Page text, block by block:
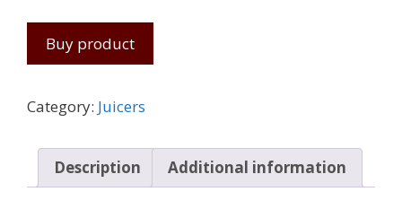
Buy product
Category: Juicers
Description Additional information